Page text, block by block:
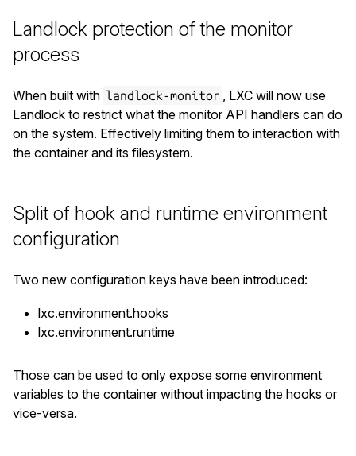
Landlock protection of the monitor
process
When built with landlock-monitor , LXC will now use
Landlock to restrict what the monitor API handlers can do
on the system. Effectively limiting them to interaction with
the container and its filesystem.
Split of hook and runtime environment
configuration
Two new configuration keys have been introduced:
lxc.environment.hooks
lxc.environment.runtime
Those can be used to only expose some environment
variables to the container without impacting the hooks or
vice-versa.